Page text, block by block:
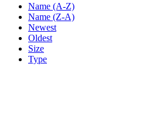
Name (A-Z)
Name (Z-A)
Newest
Oldest
Size
Type